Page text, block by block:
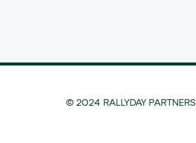
© 2024 RALLYDAY PARTNERS